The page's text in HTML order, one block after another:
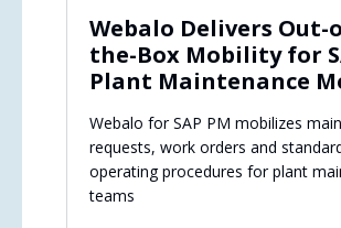
Webalo Delivers Out-
the-Box Mobility for
Plant Maintenance
Webalo for SAP PM mobilizes
requests, work orders and
operating procedures for plant
teams